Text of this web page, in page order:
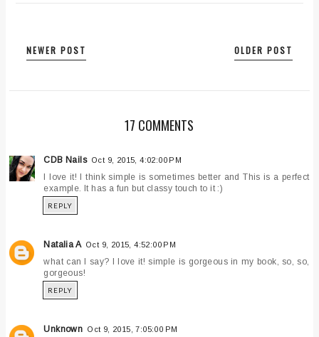
NEWER POST OLDER POST
17 COMMENTS
CDB Nails Oct 9, 2015, 4:02:00 PM
I love it! I think simple is sometimes better and This is a perfect
example. It has a fun but classy touch to it :)
REPLY
Natalia A Oct 9, 2015, 4:52:00 PM
what can I say? I love it! simple is gorgeous in my book, so, so,
gorgeous!
REPLY
Unknown Oct 9, 2015, 7:05:00 PM